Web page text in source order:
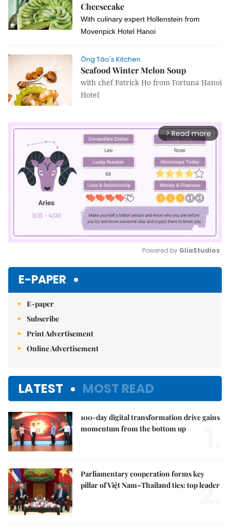
Cheesecake
With culinary expert Hollenstein from
Movenpick Hotel Hanoi
Ông Táo's Kitchen
Seafood Winter Melon Soup
with chef Patrick Ho from Fortuna Hanoi
Hotel
arrow_forward_ios Read more
Powered by GliaStudios
E-PAPER
E-paper
Subscribe
Print Advertisement
Online Advertisement
LATEST MOST READ
100-day digital transformation drive gains
momentum from the bottom up
Parliamentary cooperation forms key
pillar of Việt Nam–Thailand ties: top leader
2.